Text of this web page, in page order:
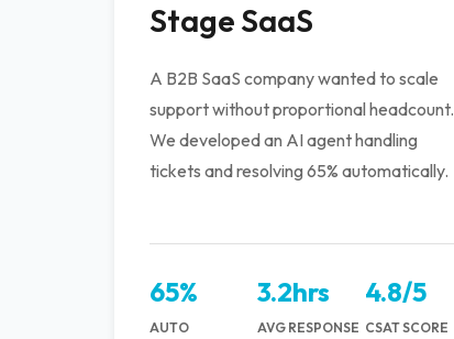
Stage SaaS
A B2B SaaS company wanted to scale
support without proportional headcount.
We developed an AI agent handling
tickets and resolving 65% automatically.
65%
AUTO
3.2hrs
AVG RESPONSE
4.8/5
CSAT SCORE